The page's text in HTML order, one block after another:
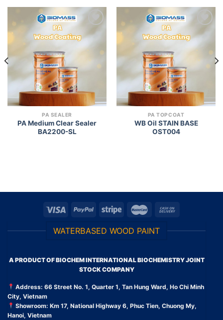
Add to
wishlist
PA SEALER
PA Medium Clear Sealer
BA2200-SL
Add to
wishlist
PA TOPCOAT
WB Oil STAIN BASE
OST004
WATERBASED WOOD PAINT
A PRODUCT OF BIOCHEM INTERNATIONAL BIOCHEMISTRY JOINT
STOCK COMPANY
Address: 66 Street No. 1, Quarter 1, Tan Hung Ward, Ho Chi Minh
City, Vietnam
Showroom: Km 17, National Highway 6, Phuc Tien, Chuong My,
Hanoi, Vietnam